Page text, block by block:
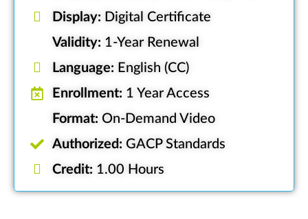
Display: Digital Certificate
Validity: 1-Year Renewal
Language: English (CC)
Enrollment: 1 Year Access
Format: On-Demand Video
Authorized: GACP Standards
Credit: 1.00 Hours